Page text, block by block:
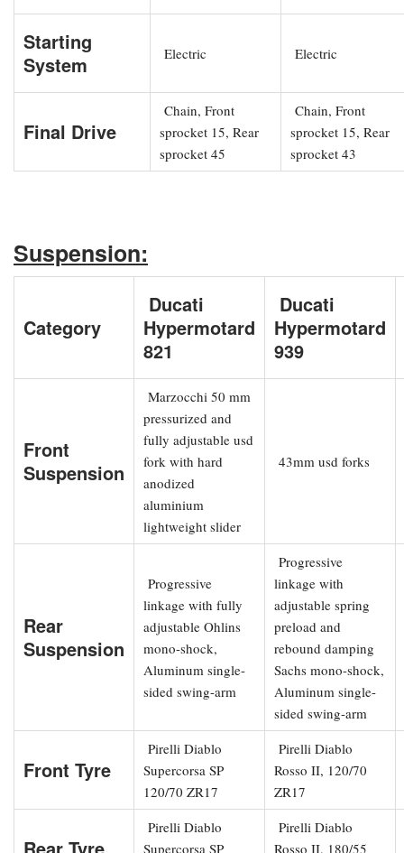
Starting
System
Electric Electric
Final Drive
Chain, Front
sprocket 15, Rear
sprocket 45
Chain, Front
sprocket 15, Rear
sprocket 43
Suspension:
Category
Ducati
Hypermotard
821
Ducati
Hypermotard
939
Front
Suspension
Marzocchi 50 mm
pressurized and
fully adjustable usd
fork with hard
anodized
aluminium
lightweight slider
43mm usd forks
Rear
Suspension
Progressive
linkage with fully
adjustable Ohlins
mono-shock,
Aluminum single-
sided swing-arm
Progressive
linkage with
adjustable spring
preload and
rebound damping
Sachs mono-shock,
Aluminum single-
sided swing-arm
Front Tyre
Pirelli Diablo
Supercorsa SP
120/70 ZR17
Pirelli Diablo
Rosso II, 120/70
ZR17
Rear Tyre
Pirelli Diablo
Supercorsa SP
Pirelli Diablo
Rosso II, 180/55